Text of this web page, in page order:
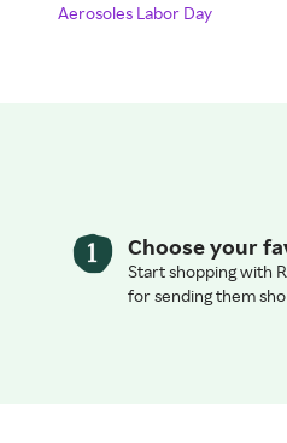
Aerosoles Labor Day
Choose your
Start shopping with
for sending them